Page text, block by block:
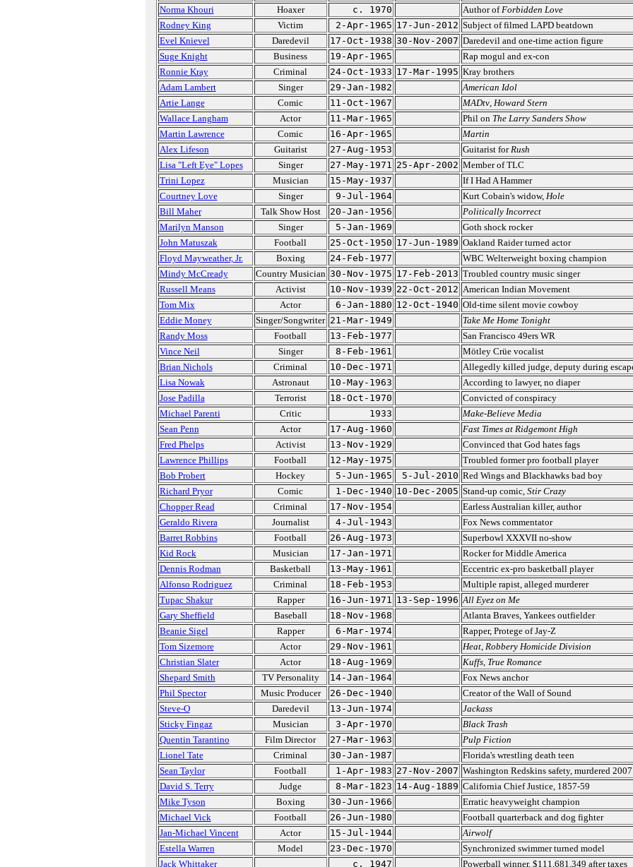
Norma Khouri
Hoaxer c. 1970 Author ofForbidden Love
Rodney King
Victim 2-Apr-1965 17-Jun-2012 Subject of filmed LAPD beatdown
Evel Knievel
Daredevil 17-Oct-1938 30-Nov-2007 Daredevil and one-time action figure
Suge Knight
Business 19-Apr-1965
Rap mogul and ex-con
Ronnie Kray
Criminal 24-Oct-1933 17-Mar-1995 Kray brothers
Adam Lambert
Singer 29-Jan-1982
American Idol
Artie Lange
Comic 11-Oct-1967 MADtv, Howard Stern
Wallace Langham
Actor 11-Mar-1965 Phil on The Larry Sanders Show
Martin Lawrence
Comic 16-Apr-1965
Martin
Alex Lifeson
Guitarist 27-Aug-1953 Guitarist forRush
Lisa "Left Eye" Lopes
Singer 27-May-1971 25-Apr-2002 Member of TLC
Trini Lopez
Musician 15-May-1937
If I Had A Hammer
Courtney Love
Singer 9-Jul-1964 Kurt Cobain's widow, Hole
Bill Maher
Talk Show Host 20-Jan-1956
Politically Incorrect
Marilyn Manson
Singer 5-Jan-1969
Goth shock rocker
John Matuszak
Football 25-Oct-1950 17-Jun-1989 Oakland Raider turned actor
Floyd Mayweather, Jr.
Boxing 24-Feb-1977
WBC Welterweight boxing champion
Mindy McCready
Country Musician 30-Nov-1975 17-Feb-2013 Troubled country music singer
Russell Means
Activist 10-Nov-1939 22-Oct-2012 American Indian Movement
Tom Mix
Actor 6-Jan-1880 12-Oct-1940 Old-time silent movie cowboy
Eddie Money
Singer/Songwriter 21-Mar-1949
Take Me Home Tonight
Randy Moss
Football 13-Feb-1977
San Francisco 49ers WR
Vince Neil
Singer 8-Feb-1961
Mötley Crüe vocalist
Brian Nichols
Criminal 10-Dec-1971
Allegedly killed judge, deputy during
Lisa Nowak
Astronaut 10-May-1963
According to lawyer, no diaper
Jose Padilla
Terrorist 18-Oct-1970
Convicted of conspiracy
Michael Parenti
Critic 1933
Make-Believe Media
Sean Penn
Actor 17-Aug-1960
Fast Times at Ridgemont High
Fred Phelps
Activist 13-Nov-1929
Convinced that God hates fags
Lawrence Phillips
Football 12-May-1975
Troubled former pro football player
Bob Probert
Hockey 5-Jun-1965 5-Jul-2010 Red Wings and Blackhawks bad boy
Richard Pryor
Comic 1-Dec-1940 10-Dec-2005 Stand-up comic, Stir Crazy
Chopper Read
Criminal 17-Nov-1954
Earless Australian killer, author
Geraldo Rivera
Journalist 4-Jul-1943
Fox News commentator
Barret Robbins
Football 26-Aug-1973
Superbowl XXXVII no-show
Kid Rock
Musician 17-Jan-1971
Rocker for Middle America
Dennis Rodman
Basketball 13-May-1961
Eccentric ex-pro basketball player
Alfonso Rodriguez
Criminal 18-Feb-1953
Multiple rapist, alleged murderer
Tupac Shakur
Rapper 16-Jun-1971 13-Sep-1996 All Eyez on Me
Gary Sheffield
Baseball 18-Nov-1968
Atlanta Braves, Yankees outfielder
Beanie Sigel
Rapper 6-Mar-1974
Rapper, Protege of Jay-Z
Tom Sizemore
Actor 29-Nov-1961 Heat, Robbery Homicide Division
Christian Slater
Actor 18-Aug-1969 Kuffs, True Romance
Shepard Smith
TV Personality 14-Jan-1964
Fox News anchor
Phil Spector
Music Producer 26-Dec-1940
Creator of the Wall of Sound
Steve-O
Daredevil 13-Jun-1974
Jackass
Sticky Fingaz
Musician 3-Apr-1970
Black Trash
Quentin Tarantino
Film Director 27-Mar-1963
Pulp Fiction
Lionel Tate
Criminal 30-Jan-1987
Florida's wrestling death teen
Sean Taylor
Football 1-Apr-1983 27-Nov-2007 Washington Redskins safety, murdered 2007
David S. Terry
Judge 8-Mar-1823 14-Aug-1889 California Chief Justice, 1857-59
Mike Tyson
Boxing 30-Jun-1966
Erratic heavyweight champion
Michael Vick
Football 26-Jun-1980
Football quarterback and dog fighter
Jan-Michael Vincent
Actor 15-Jul-1944
Airwolf
Estella Warren
Model 23-Dec-1970
Synchronized swimmer turned model
Jack Whittaker
c. 1947 Powerball winner, $111,681,349 after taxes